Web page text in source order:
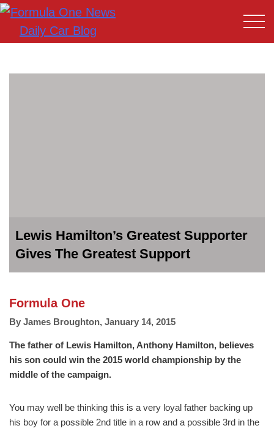
Lewis Hamilton’s Greatest Supporter
Gives The Greatest Support
Formula One
By James Broughton, January 14, 2015
The father of Lewis Hamilton, Anthony Hamilton, believes
his son could win the 2015 world championship by the
middle of the campaign.
You may well be thinking this is a very loyal father backing up
his boy for a possible 2nd title in a row and a possible 3rd in the